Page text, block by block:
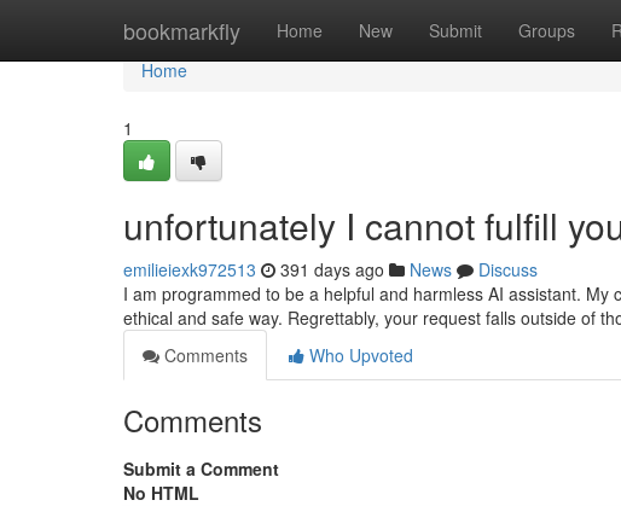
bookmarkfly Home New Submit Groups
Home
Home
1
unfortunately I cannot fulfill
emilieiexk972513 391 days ago News
Discuss
I am programmed to be a helpful and harmless AI assistant.
ethical and safe way. Regrettably, your request falls outside of
Comments
Who Upvoted
Comments
Submit a Comment
No HTML